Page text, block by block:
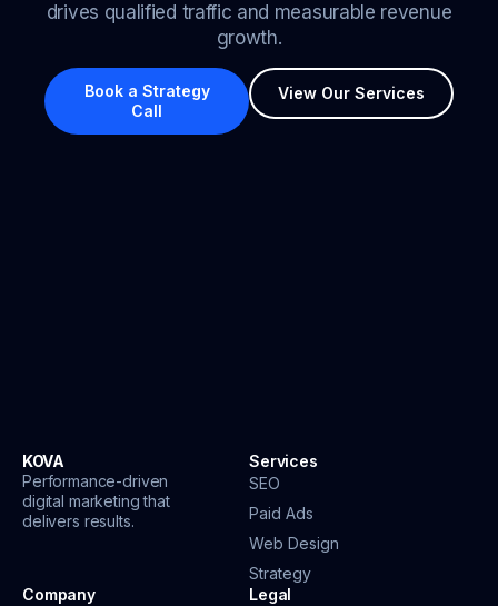
drives qualified traffic and measurable revenue
growth.
Book a Strategy
Call
View Our Services
KOVA
Performance-driven
digital marketing that
delivers results.
Services
SEO
Paid Ads
Web Design
Strategy
Company
Legal